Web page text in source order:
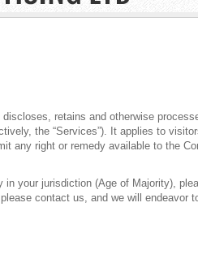
discloses, retains and otherwise
the “Services”). It applies to
any right or remedy available to the
your jurisdiction (Age of Majority),
contact us, and we will endeavor